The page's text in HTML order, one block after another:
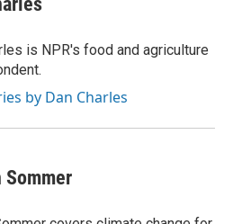
is NPR's food and agriculture
by Dan Charles
Sommer